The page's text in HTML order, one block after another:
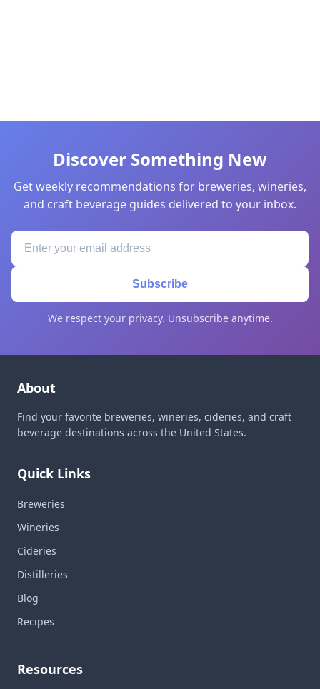
Discover Something New
Get weekly recommendations for breweries, wineries,
and craft beverage guides delivered to your inbox.
Subscribe
We respect your privacy. Unsubscribe anytime.
About
Find your favorite breweries, wineries, cideries, and craft
beverage destinations across the United States.
Quick Links
Breweries
Wineries
Cideries
Distilleries
Blog
Recipes
Resources